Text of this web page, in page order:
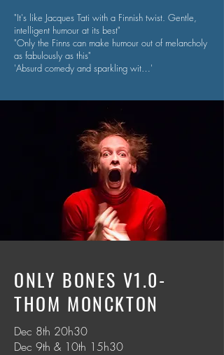
"It's like Jacques Tati with a Finnish twist. Gentle,
intelligent humour at its best"
"Only the Finns can make humour out of melancholy
as fabulously as this"
'Absurd comedy and sparkling wit…'
ONLY BONES V1.0-
THOM MONCKTON
Dec 8th 20h30
Dec 9th & 10th 15h30